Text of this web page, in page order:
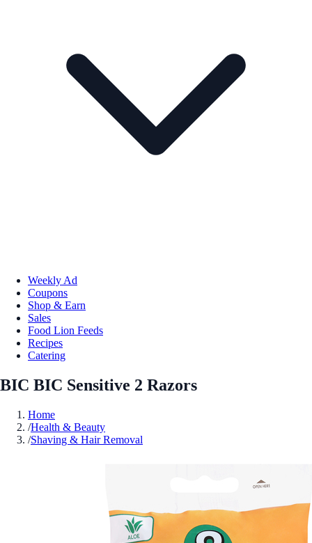
Weekly Ad
Coupons
Shop & Earn
Sales
Food Lion Feeds
Recipes
Catering
BIC BIC Sensitive 2 Razors
Home
/Health & Beauty
/Shaving & Hair Removal